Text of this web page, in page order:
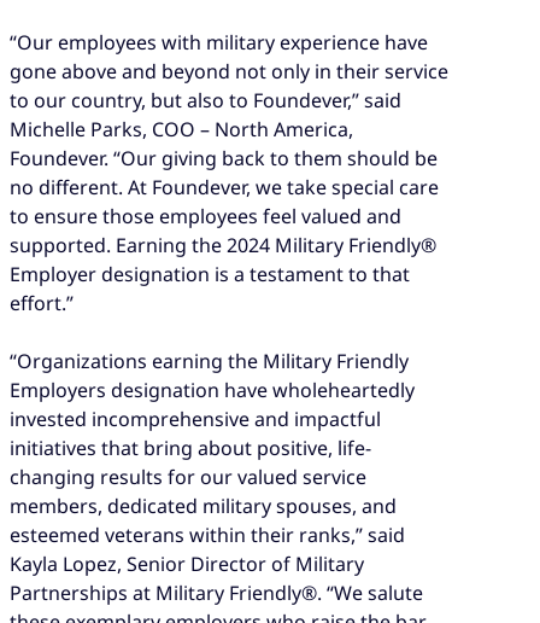
“Our employees with military experience have
gone above and beyond not only in their service
to our country, but also to Foundever,” said
Michelle Parks, COO – North America,
Foundever. “Our giving back to them should be
no different. At Foundever, we take special care
to ensure those employees feel valued and
supported. Earning the 2024 Military Friendly®
Employer designation is a testament to that
effort.”
“Organizations earning the Military Friendly
Employers designation have wholeheartedly
invested incomprehensive and impactful
initiatives that bring about positive, life-
changing results for our valued service
members, dedicated military spouses, and
esteemed veterans within their ranks,” said
Kayla Lopez, Senior Director of Military
Partnerships at Military Friendly®. “We salute